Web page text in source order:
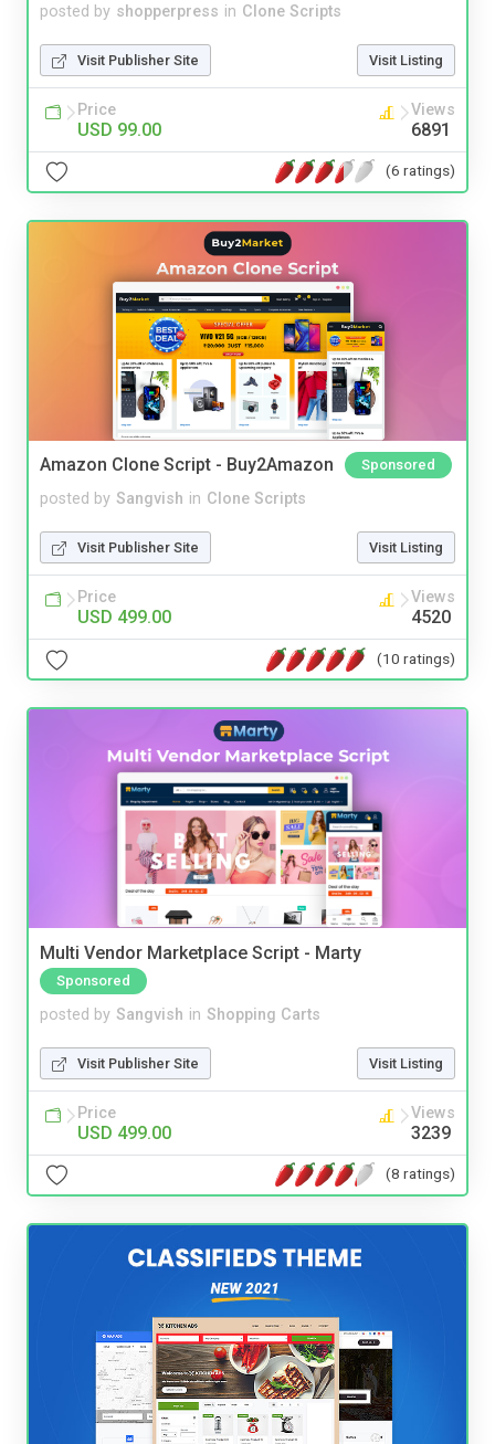
posted by shopperpress in Clone Scripts
Visit Publisher Site Visit Listing
Price
USD 99.00
Views
6891
(6 ratings)
Amazon Clone Script - Buy2Amazon Sponsored
posted by Sangvish in Clone Scripts
Visit Publisher Site Visit Listing
Price
USD 499.00
Views
4520
(10 ratings)
Multi Vendor Marketplace Script - Marty
Sponsored
posted by Sangvish in Shopping Carts
Visit Publisher Site Visit Listing
Price
USD 499.00
Views
3239
(8 ratings)